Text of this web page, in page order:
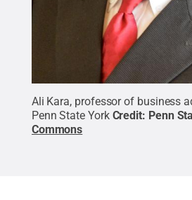
Ali Kara, professor of business
Penn State York Credit: Penn
Commons